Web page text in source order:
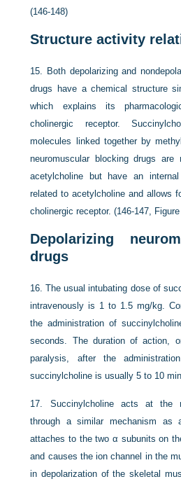
(146-148)
Structure activity
15. Both depolarizing and
drugs have a chemical structure
which explains its
cholinergic receptor.
molecules linked together by
neuromuscular blocking drugs
acetylcholine but have an
related to acetylcholine and allows
cholinergic receptor. (146-147,
Depolarizing
drugs
16.The usual intubating dose of
intravenously is 1 to 1.5 mg/kg.
the administration of
seconds. The duration of action,
paralysis, after the
succinylcholine is usually 5 to 10
17. Succinylcholine acts at the
through a similar mechanism as
attaches to the two α subunits on
and causes the ion channel in the
in depolarization of the skeletal